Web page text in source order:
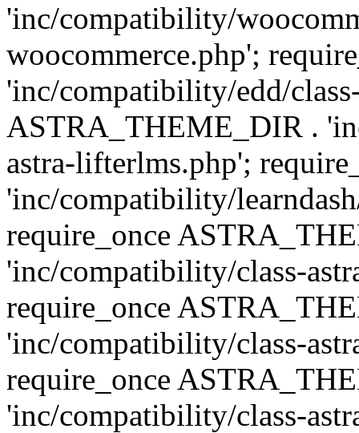
'inc/compatibility/
woocommerce.php';
'inc/compatibility/edd/
ASTRA_THEME_DIR .
astra-lifterlms.php';
'inc/compatibility/
require_once
'inc/compatibility/class-
require_once
'inc/compatibility/class-
require_once
'inc/compatibility/class-